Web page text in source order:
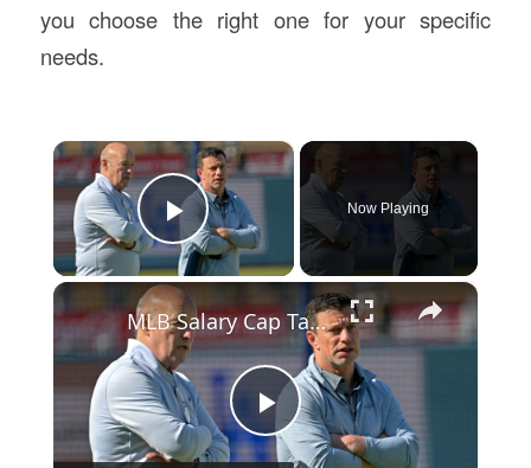
you choose the right one for your specific
needs.
×
Play Video
Now Playing
×
Play
MLB Salary Cap Talks Ignite Controversy Among Teams